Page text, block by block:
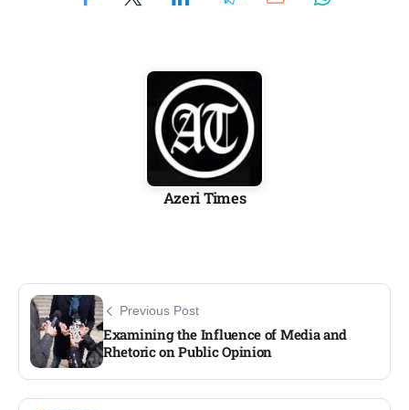
Azeri Times
Previous Post
Examining the Influence of Media and
Rhetoric on Public Opinion